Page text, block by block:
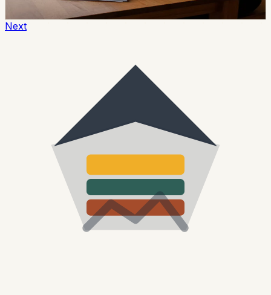
Chip Moreno June 22, 2026
Next